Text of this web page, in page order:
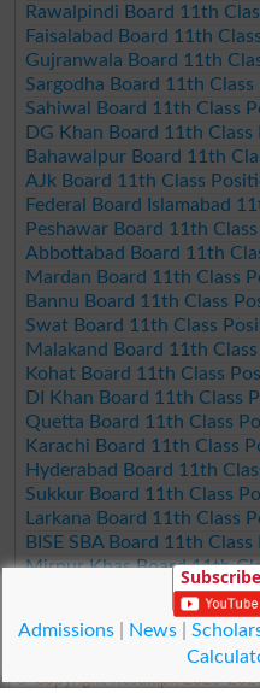
Rawalpindi Board 11th
Faisalabad Board 11th
Gujranwala Board 11th
Sargodha Board 11th
Sahiwal Board 11th Class
DG Khan Board 11th
Bahawalpur Board 11th
AJk Board 11th Class
Federal Board Islamabad
Peshawar Board 11th
Abbottabad Board 11th
Mardan Board 11th Class
Bannu Board 11th Class
Swat Board 11th Class
Malakand Board 11th
Kohat Board 11th Class
DI Khan Board 11th Class
Quetta Board 11th Class
Karachi Board 11th Class
Hyderabad Board 11th
Sukkur Board 11th Class
Larkana Board 11th Class
BISE SBA Board 11th
Mirpur Khas Board 11th
Aga Khan Board 11th
Wifaq ul Madaris Board
© Copyright Result.pk 2025-
Subscribe
Admissions| News|